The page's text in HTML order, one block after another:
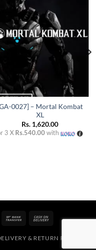
0027] – Mortal Kombat
XL
Rs. 1,620.00
3 X Rs.540.00 with
Credit
Bank
Cash
Delivery
& RETURN POLICY